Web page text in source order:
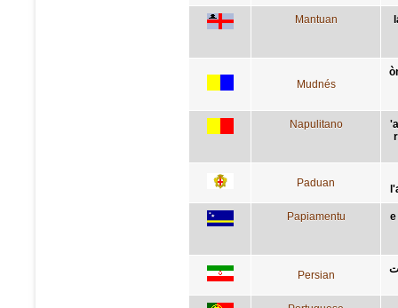
Mantuan
Mudnés
Napulitano
Paduan
Papiamentu e
Persian